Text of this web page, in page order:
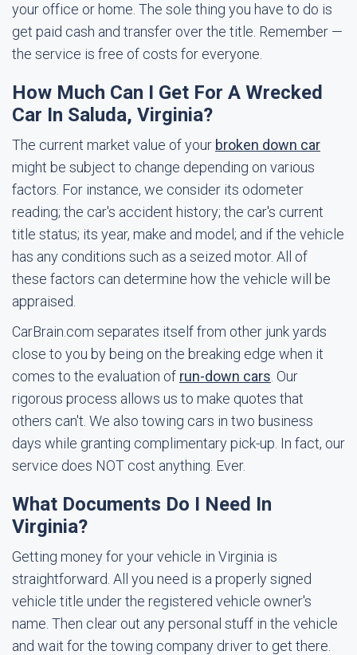
your office or home. The sole thing you have to do is
get paid cash and transfer over the title. Remember —
the service is free of costs for everyone.
How Much Can I Get For A Wrecked
Car In Saluda, Virginia?
The current market value of your broken down car
might be subject to change depending on various
factors. For instance, we consider its odometer
reading; the car's accident history; the car's current
title status; its year, make and model; and if the vehicle
has any conditions such as a seized motor. All of
these factors can determine how the vehicle will be
appraised.
CarBrain.com separates itself from other junk yards
close to you by being on the breaking edge when it
comes to the evaluation of run-down cars . Our
rigorous process allows us to make quotes that
others can't. We also towing cars in two business
days while granting complimentary pick-up. In fact, our
service does NOT cost anything. Ever.
What Documents Do I Need In
Virginia?
Getting money for your vehicle in Virginia is
straightforward. All you need is a properly signed
vehicle title under the registered vehicle owner's
name. Then clear out any personal stuff in the vehicle
and wait for the towing company driver to get there.